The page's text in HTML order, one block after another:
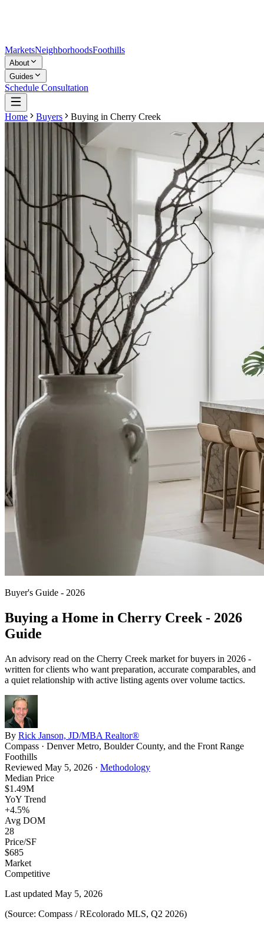
MarketsNeighborhoodsFoothills
About
Guides
Schedule Consultation
Home Buyers Buying in Cherry Creek
Buyer's Guide - 2026
Buying a Home in Cherry Creek - 2026
Guide
An advisory read on the Cherry Creek market for buyers in 2026 -
written for clients who want preparation, accurate comparables, and
a quiet relationship with active listing agents over volume tactics.
By Rick Janson, JD/MBA Realtor®
Compass · Denver Metro, Boulder County, and the Front Range
Foothills
Reviewed May 5, 2026 · Methodology
Median Price
$1.49M
YoY Trend
+4.5%
Avg DOM
28
Price/SF
$685
Market
Competitive
Last updated May 5, 2026
(Source: Compass / REcolorado MLS, Q2 2026)